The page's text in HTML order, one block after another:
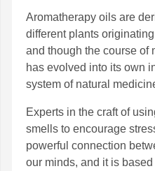
Aromatherapy oils are
different plants
and though the course of
has evolved into its own
system of natural
Experts in the craft of
smells to encourage
powerful connection
our minds, and it is